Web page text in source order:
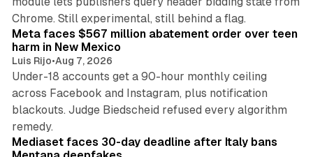
Chrome. Still experimental, still behind a flag.
12 min read
Meta faces $567 million abatement order over teen
harm in New Mexico
Luis Rijo•Aug 7, 2026
Under-18 accounts get a 90-hour monthly ceiling
across Facebook and Instagram, plus notification
blackouts. Judge Biedscheid refused every algorithm
remedy.
13 min read
Mediaset faces 30-day deadline after Italy bans